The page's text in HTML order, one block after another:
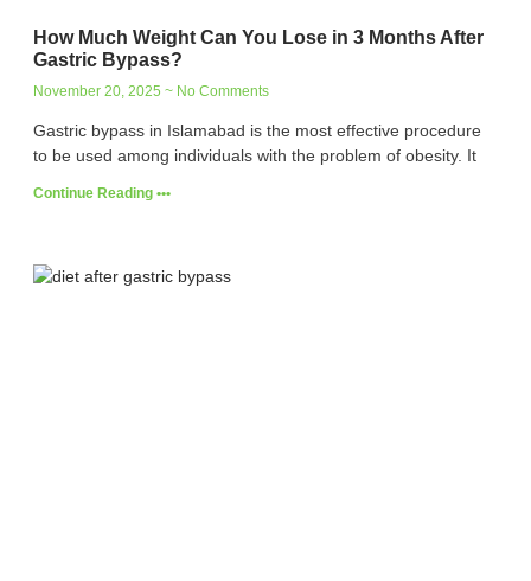
How Much Weight Can You Lose in 3 Months After
Gastric Bypass?
November 20, 2025 No Comments
Gastric bypass in Islamabad is the most effective procedure
to be used among individuals with the problem of obesity. It
Continue Reading •••